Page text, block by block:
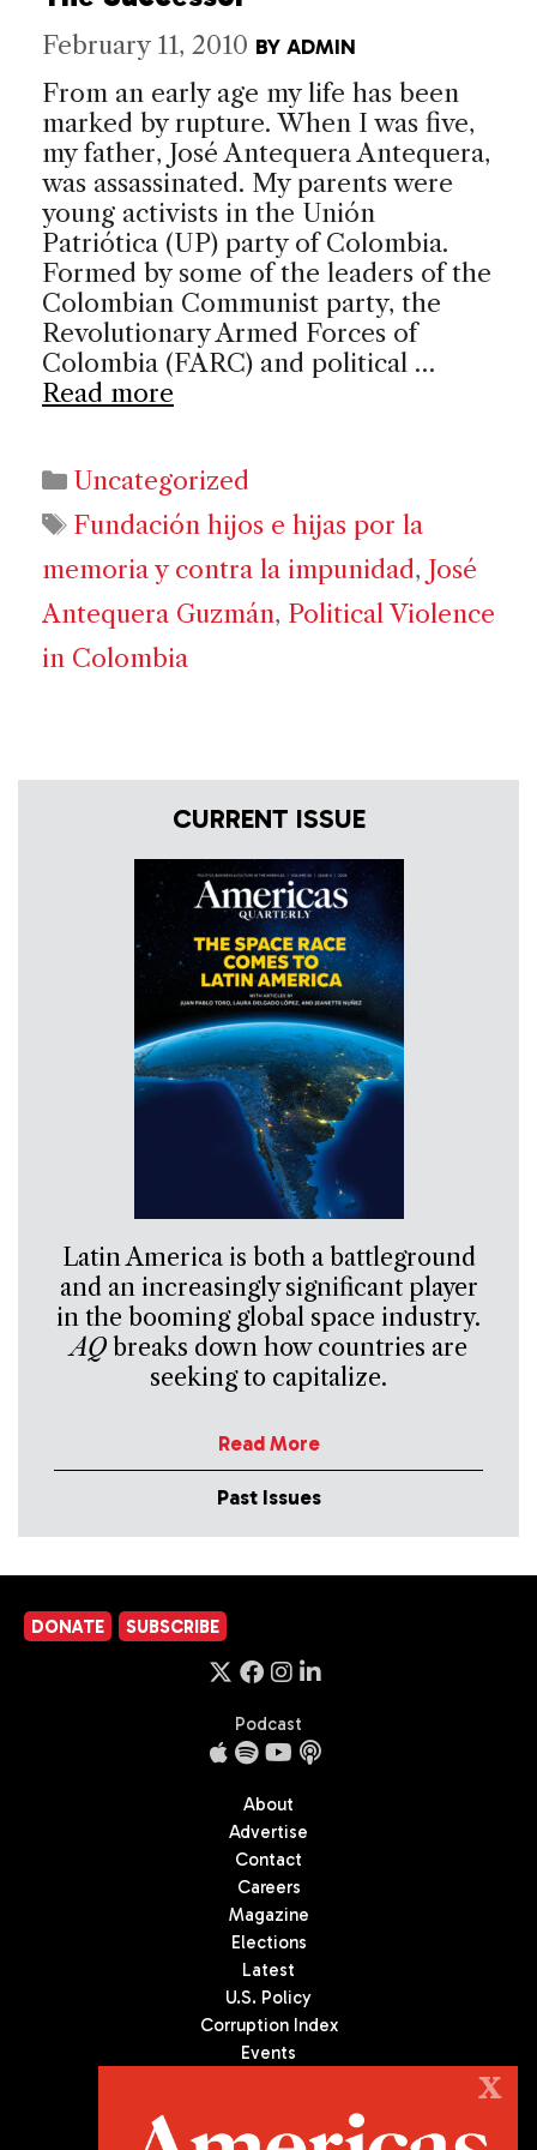
February 11, 2010 BY ADMIN
From an early age my life has been
marked by rupture. When I was five,
my father, José Antequera Antequera,
was assassinated. My parents were
young activists in the Unión
Patriótica (UP) party of Colombia.
Formed by some of the leaders of the
Colombian Communist party, the
Revolutionary Armed Forces of
Colombia (FARC) and political …
Read more
Categories
Uncategorized
Tags
Fundación hijos e hijas por la
memoria y contra la impunidad, José
Antequera Guzmán, Political Violence
in Colombia
CURRENT ISSUE
Latin America is both a battleground
and an increasingly significant player
in the booming global space industry.
AQbreaks down how countries are
seeking to capitalize.
Read More
Past Issues
DONATE SUBSCRIBE
Podcast
About
Advertise
Contact
Careers
Magazine
Elections
Latest
U.S. Policy
Corruption Index
Events
X